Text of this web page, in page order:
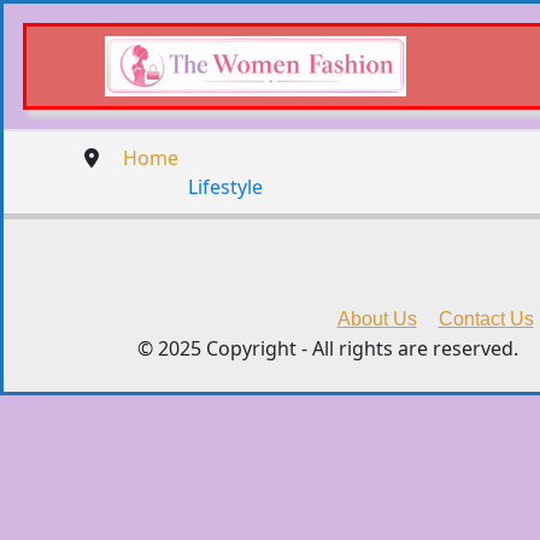
Home
Lifestyle
About Us Contact Us
© 2025 Copyright - All rights are reserved.